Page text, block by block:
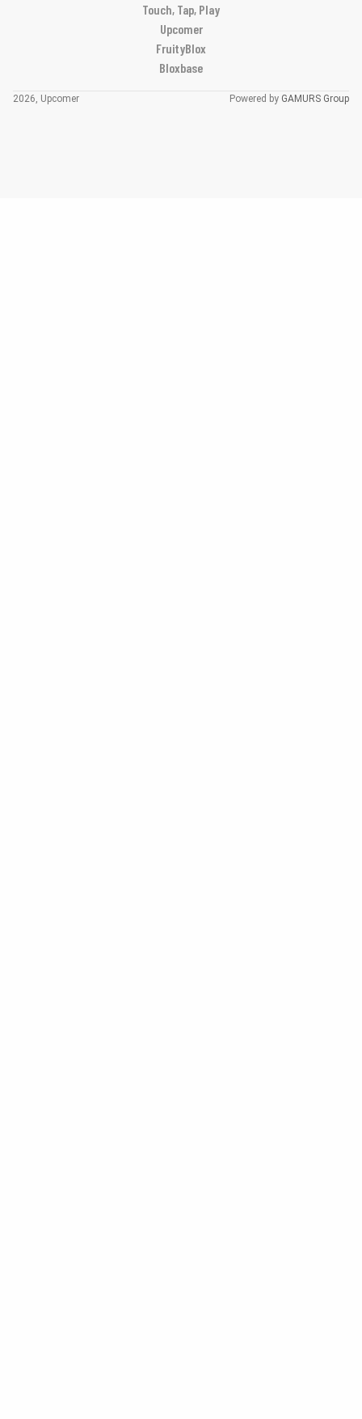
Touch, Tap, Play
Upcomer
FruityBlox
Bloxbase
2026, Upcomer Powered by GAMURS Group